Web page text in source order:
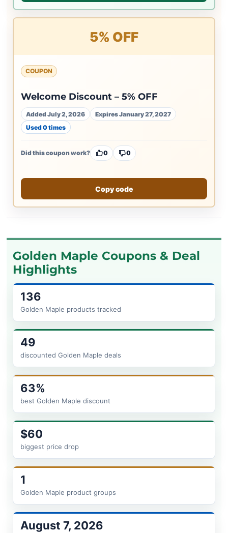
5% OFF
COUPON
Welcome Discount – 5% OFF
Added July 2, 2026
Expires January 27, 2027
Used 0 times
Did this coupon work? 0 0
Copy code
Golden Maple Coupons & Deal
Highlights
136
Golden Maple products tracked
49
discounted Golden Maple deals
63%
best Golden Maple discount
$60
biggest price drop
1
Golden Maple product groups
August 7, 2026